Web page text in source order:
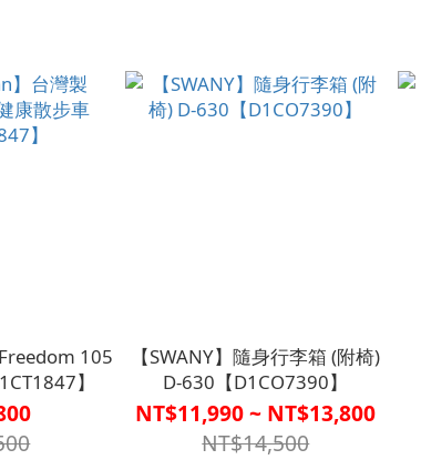
105
】
【SWANY】隨身行李箱 (附椅)
D-630【D1CO7390】
NT$11,990 ~ NT$13,800
NT$14,500